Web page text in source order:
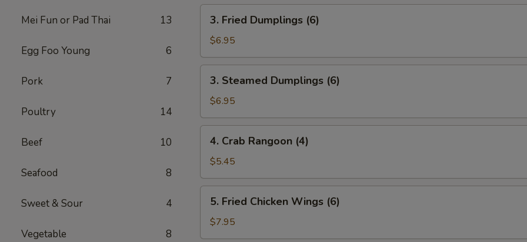
Mei Fun or Pad Thai 13
Egg Foo Young 6
Pork 7
Poultry 14
Beef 10
Seafood 8
Sweet & Sour 4
Vegetable 8
(1)
Fried
Dumplings
(6)
3. Fried Dumplings (6)
$6.95
Steamed
Dumplings
(6)
3. Steamed Dumplings (6)
$6.95
Crab
Rangoon
(4)
4. Crab Rangoon (4)
$5.45
Fried
Chicken
Wings
5. Fried Chicken Wings (6)
$7.95